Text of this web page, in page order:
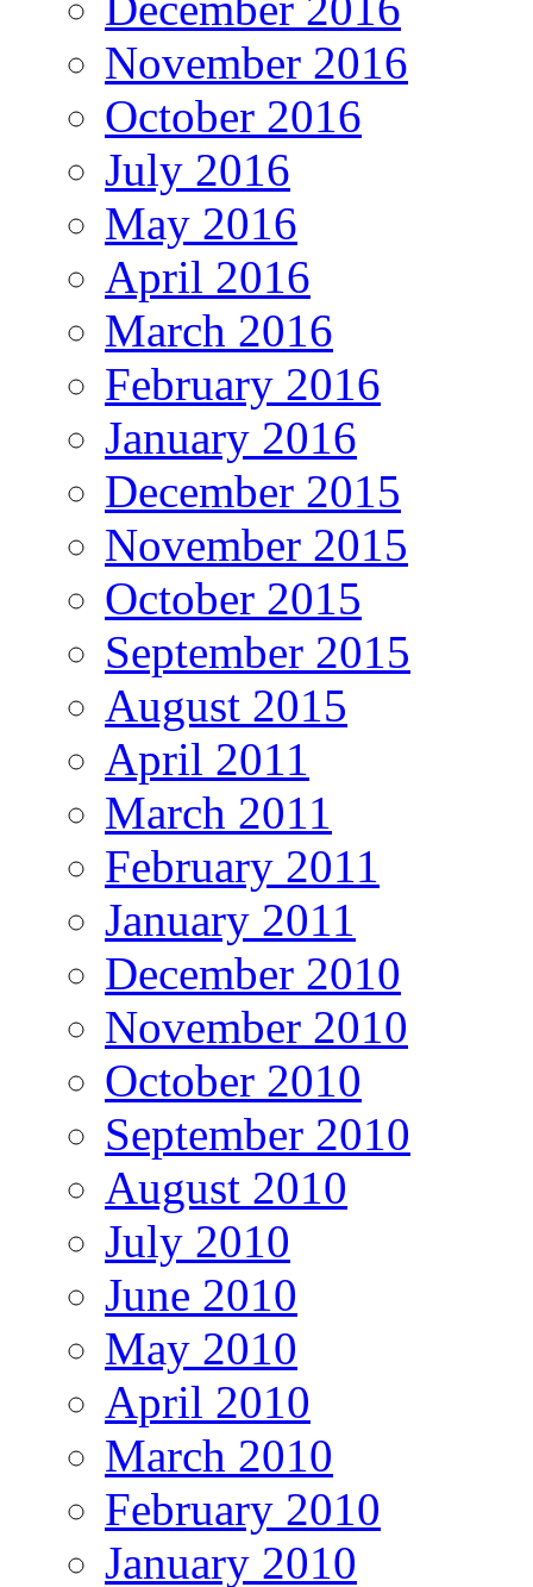
November 2016
October 2016
July 2016
May 2016
April 2016
March 2016
February 2016
January 2016
December 2015
November 2015
October 2015
September 2015
August 2015
April 2011
March 2011
February 2011
January 2011
December 2010
November 2010
October 2010
September 2010
August 2010
July 2010
June 2010
May 2010
April 2010
March 2010
February 2010
January 2010